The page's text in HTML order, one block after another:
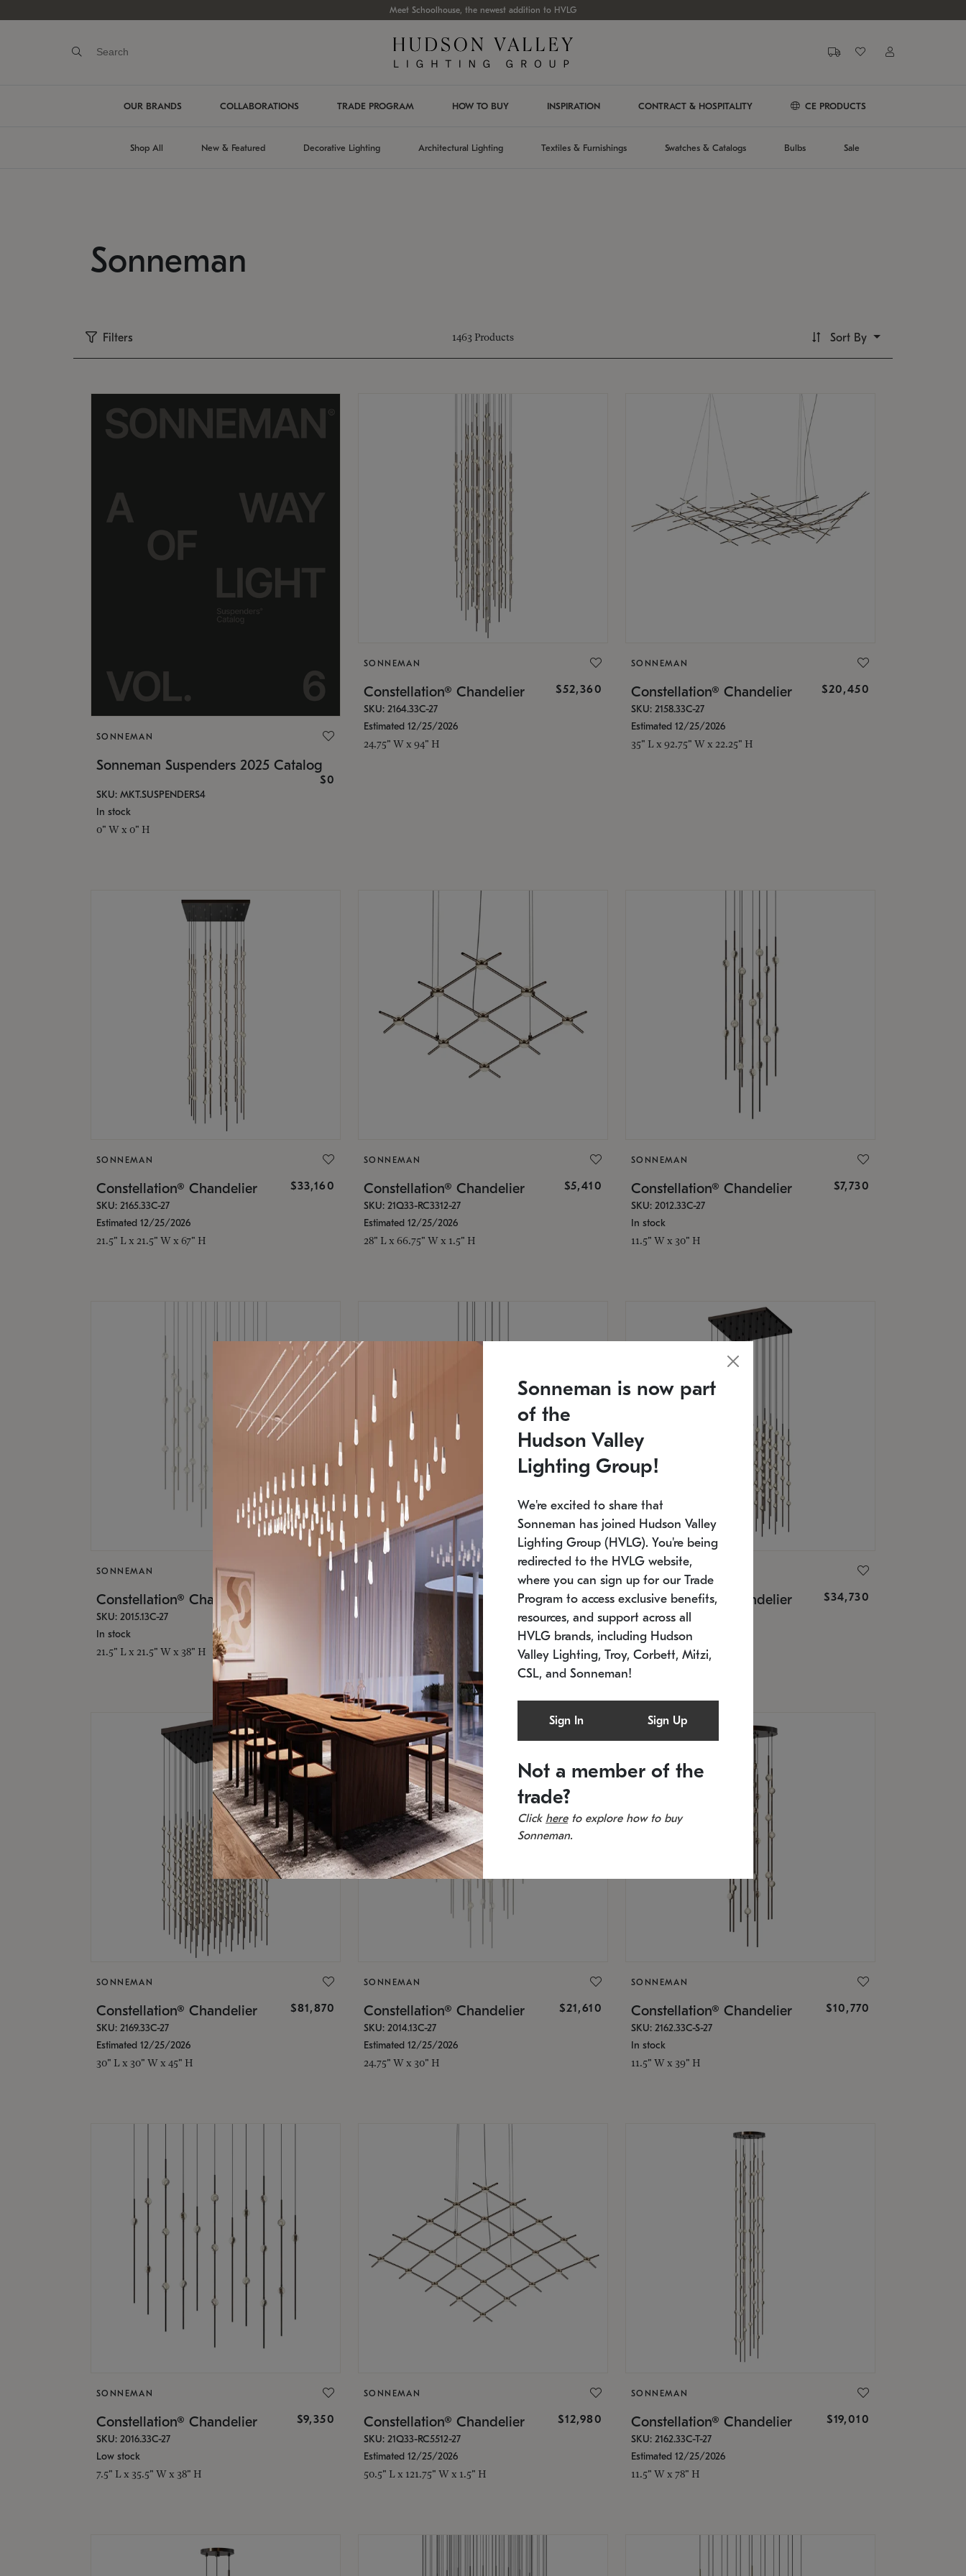
Meet Schoolhouse, the newest addition to HVLG
OUR BRANDS COLLABORATIONS TRADE PROGRAM HOW TO BUY INSPIRATION CONTRACT & HOSPITALITY CE PRODUCTS
Shop All New & Featured Decorative Lighting Architectural Lighting Textiles & Furnishings Swatches & Catalogs Bulbs Sale
Sonneman
Filters 1463 Products Sort By
SONNEMAN
Sonneman Suspenders 2025 Catalog
$0
SKU: MKT.SUSPENDERS4
In stock
0" W x 0" H
SONNEMAN
Constellation® Chandelier $52,360
SKU: 2164.33C-27
Estimated 12/25/2026
24.75" W x 94" H
SONNEMAN
Constellation® Chandelier $20,450
SKU: 2158.33C-27
Estimated 12/25/2026
35" L x 92.75" W x 22.25" H
SONNEMAN
Constellation® Chandelier $33,160
SKU: 2165.33C-27
Estimated 12/25/2026
21.5" L x 21.5" W x 67" H
SONNEMAN
Constellation® Chandelier $5,410
SKU: 21Q33-RC3312-27
Estimated 12/25/2026
28" L x 66.75" W x 1.5" H
SONNEMAN
Constellation® Chandelier $7,730
SKU: 2012.33C-27
In stock
11.5" W x 30" H
SONNEMAN
Constellation® Chandelier
SKU: 2015.13C-27
In stock
21.5" L x 21.5" W x 38" H
SONNEMAN
Constellation® Chandelier $9,750
SKU: 2012.38C-27
11.5" W x 30" H
Constellation® Chandelier $34,730
SKU: 2168.33C-27
Estimated 12/25/2026
20.5" L x 20.5" W x 36" H
SONNEMAN
Constellation® Chandelier $81,870
SKU: 2169.33C-27
Estimated 12/25/2026
30" L x 30" W x 45" H
SONNEMAN
Constellation® Chandelier $21,610
SKU: 2014.13C-27
Estimated 12/25/2026
24.75" W x 30" H
SONNEMAN
Constellation® Chandelier $10,770
SKU: 2162.33C-S-27
In stock
11.5" W x 39" H
SONNEMAN
Constellation® Chandelier $9,350
SKU: 2016.33C-27
Low stock
7.5" L x 35.5" W x 38" H
SONNEMAN
Constellation® Chandelier $12,980
SKU: 21Q33-RC5512-27
Estimated 12/25/2026
50.5" L x 121.75" W x 1.5" H
SONNEMAN
Constellation® Chandelier $19,010
SKU: 2162.33C-T-27
Estimated 12/25/2026
11.5" W x 78" H
Sonneman is now part
of the
Hudson Valley
Lighting Group!
We're excited to share that
Sonneman has joined Hudson Valley
Lighting Group (HVLG). You're being
redirected to the HVLG website,
where you can sign up for our Trade
Program to access exclusive benefits,
resources, and support across all
HVLG brands, including Hudson
Valley Lighting, Troy, Corbett, Mitzi,
CSL, and Sonneman!
Sign In Sign Up
Not a member of the
trade?
Click hereto explore how to buy
Sonneman.